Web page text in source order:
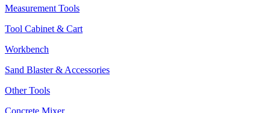
Measurement Tools
Tool Cabinet & Cart
Workbench
Sand Blaster & Accessories
Other Tools
Concrete Mixer